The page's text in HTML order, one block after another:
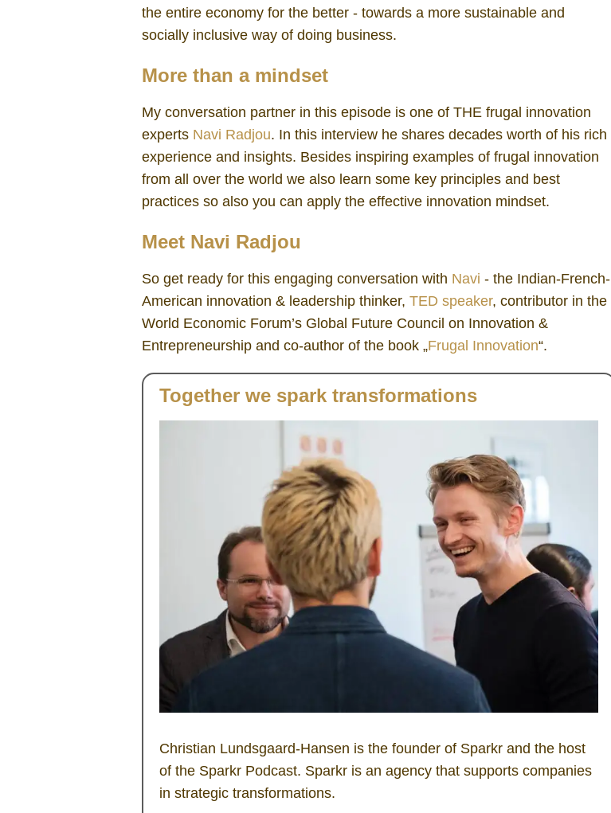
the entire economy for the better - towards a more sustainable and
socially inclusive way of doing business.
More than a mindset
My conversation partner in this episode is one of THE frugal innovation
experts Navi Radjou. In this interview he shares decades worth of his rich
experience and insights. Besides inspiring examples of frugal innovation
from all over the world we also learn some key principles and best
practices so also you can apply the effective innovation mindset.
Meet Navi Radjou
So get ready for this engaging conversation with Navi - the Indian-French-
American innovation & leadership thinker, TED speaker, contributor in the
World Economic Forum’s Global Future Council on Innovation &
Entrepreneurship and co-author of the book „Frugal Innovation“.
Together we spark transformations
Christian Lundsgaard-Hansen is the founder of Sparkr and the host
of the Sparkr Podcast. Sparkr is an agency that supports companies
in strategic transformations.